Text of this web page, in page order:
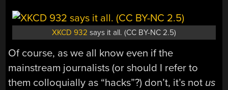
XKCD 932 says it all. (CC BY-NC 2.5)
Of course, as we all know even if the
mainstream journalists (or should I refer to
them colloquially as “hacks”?) don’t, it’s not us